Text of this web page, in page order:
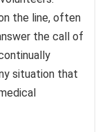
the line, often
the call of
situation that